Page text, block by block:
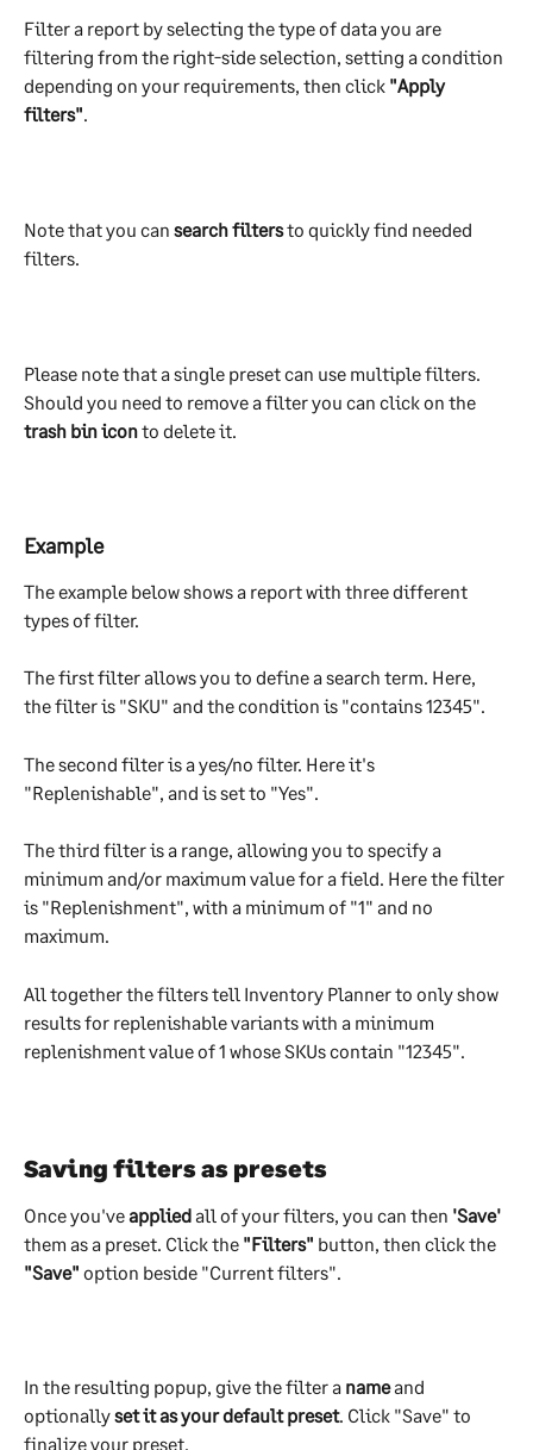
Filter a report by selecting the type of data you are
filtering from the right-side selection, setting a condition
depending on your requirements, then click "Apply
filters"
Note that you can search filters to quickly find needed
filters.
Please note that a single preset can use multiple filters.
Should you need to remove a filter you can click on the
trash bin icon to delete it.
Example
The example below shows a report with three different
types of filter.
The first filter allows you to define a search term. Here,
the filter is "SKU" and the condition is "contains 12345".
The second filter is a yes/no filter. Here it's
"Replenishable", and is set to "Yes".
The third filter is a range, allowing you to specify a
minimum and/or maximum value for a field. Here the filter
is "Replenishment", with a minimum of "1" and no
maximum.
All together the filters tell Inventory Planner to only show
results for replenishable variants with a minimum
replenishment value of 1 whose SKUs contain "12345".
Saving filters as presets
Once you've applied all of your filters, you can then 'Save'
them as a preset. Click the "Filters" button, then click the
"Save" option beside "Current filters".
In the resulting popup, give the filter a name and
optionally set it as your default preset. Click "Save" to
finalize your preset.